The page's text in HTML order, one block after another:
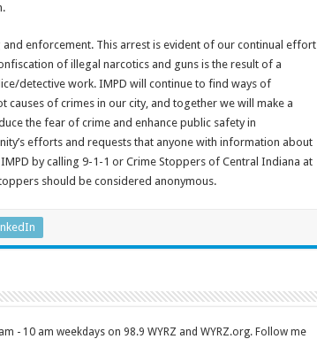
enforcement. This arrest is evident of our continual effort
of illegal narcotics and guns is the result of a
detective work. IMPD will continue to find ways of
causes of crimes in our city, and together we will make a
the fear of crime and enhance public safety in
efforts and requests that anyone with information about
by calling 9-1-1 or Crime Stoppers of Central Indiana at
should be considered anonymous.
- 10 am weekdays on 98.9 WYRZ and WYRZ.org. Follow me